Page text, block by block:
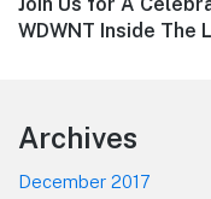
post:
WDWNT Inside The
Footer
Archives
December 2017